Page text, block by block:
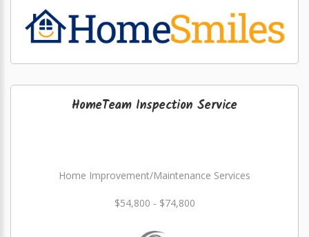
HomeTeam Inspection Service
Home Improvement/Maintenance Services
$54,800 - $74,800